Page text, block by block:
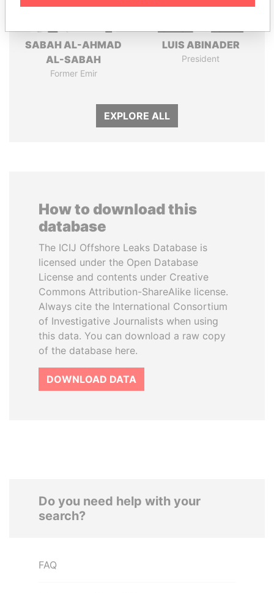
SABAH AL-AHMAD
AL-SABAH
Former Emir
LUIS ABINADER
President
EXPLORE ALL
How to download this
database
The ICIJ Offshore Leaks Database is
licensed under the Open Database
License and contents under Creative
Commons Attribution-ShareAlike license.
Always cite the International Consortium
of Investigative Journalists when using
this data. You can download a raw copy
of the database here.
DOWNLOAD DATA
Do you need help with your
search?
FAQ